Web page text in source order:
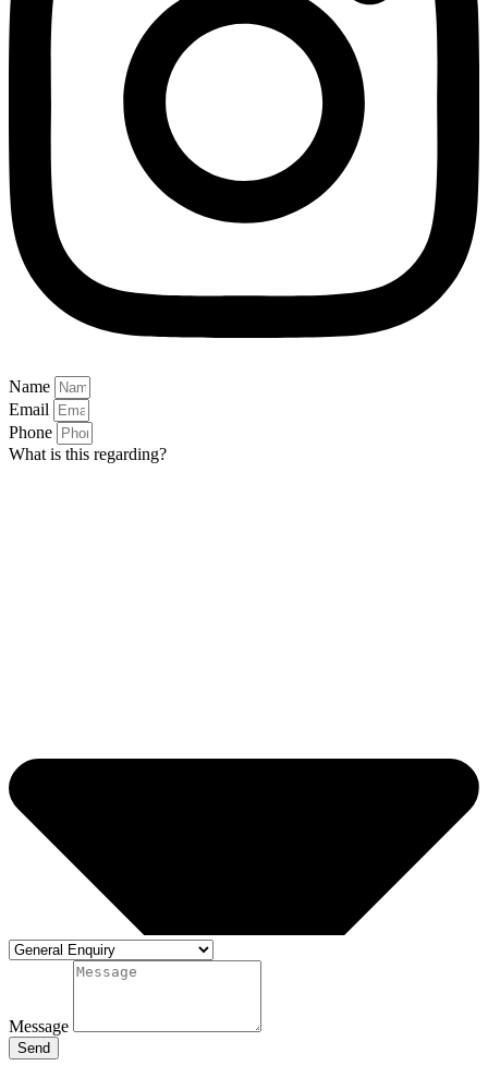
Name
Email
Phone
What is this regarding?
Message
Send